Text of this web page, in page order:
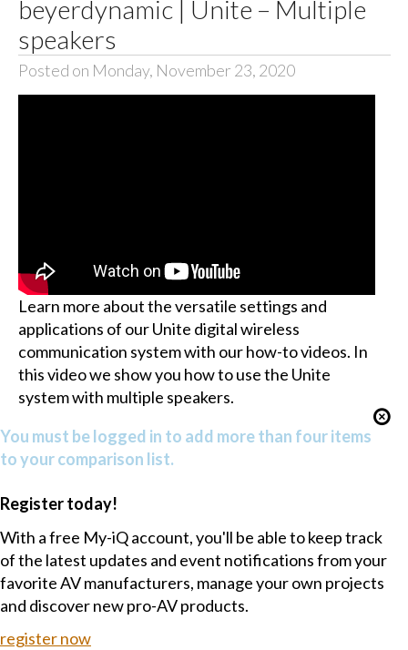
beyerdynamic | Unite – Multiple
speakers
Posted on Monday, November 23, 2020
Learn more about the versatile settings and
applications of our Unite digital wireless
communication system with our how-to videos. In
this video we show you how to use the Unite
system with multiple speakers.
You must be logged in to add more than four items
to your comparison list.
Register today!
With a free My-iQ account, you'll be able to keep track
of the latest updates and event notifications from your
favorite AV manufacturers, manage your own projects
and discover new pro-AV products.
register now